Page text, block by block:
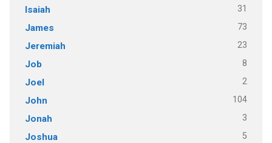
Isaiah 31
James 73
Jeremiah 23
Job 8
Joel 2
John 104
Jonah 3
Joshua 5